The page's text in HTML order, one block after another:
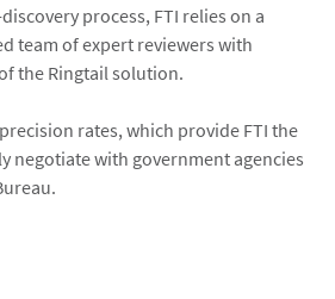
process, FTI relies on a
team of expert reviewers with
the Ringtail solution.
rates, which provide FTI the
negotiate with government agencies